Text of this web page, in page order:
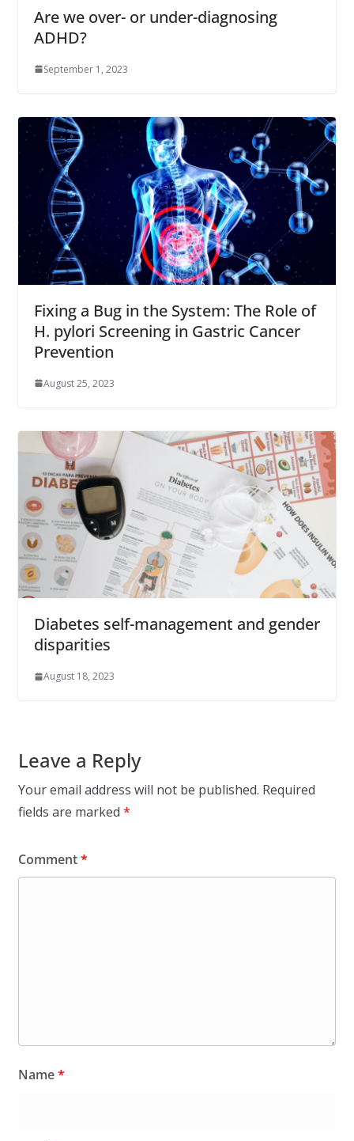
Are we over- or under-diagnosing
ADHD?
September 1, 2023
Fixing a Bug in the System: The Role of
H. pylori Screening in Gastric Cancer
Prevention
August 25, 2023
Diabetes self-management and gender
disparities
August 18, 2023
Leave a Reply
Your email address will not be published. Required
fields are marked *
Comment*
Name*